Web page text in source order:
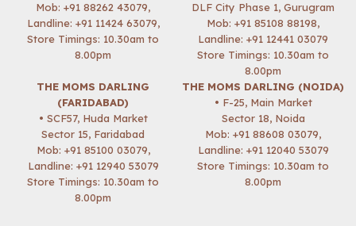
Mob: +91 88262 43079,
Landline: +91 11424 63079,
Store Timings: 10.30am to
8.00pm
DLF City Phase 1, Gurugram
Mob: +91 85108 88198,
Landline: +91 12441 03079
Store Timings: 10.30am to
8.00pm
THE MOMS DARLING
(FARIDABAD)
• SCF57, Huda Market
Sector 15, Faridabad
Mob: +91 85100 03079,
Landline: +91 12940 53079
Store Timings: 10.30am to
8.00pm
THE MOMS DARLING (NOIDA)
• F-25, Main Market
Sector 18, Noida
Mob: +91 88608 03079,
Landline: +91 12040 53079
Store Timings: 10.30am to
8.00pm